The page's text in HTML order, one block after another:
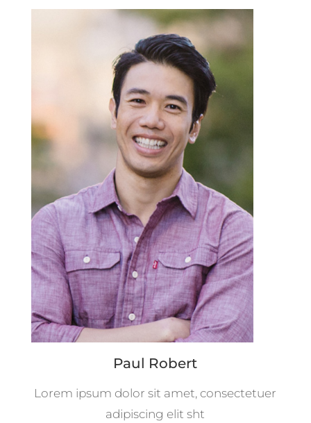
Paul Robert
Lorem ipsum dolor sit amet, consectetuer
adipiscing elit sht